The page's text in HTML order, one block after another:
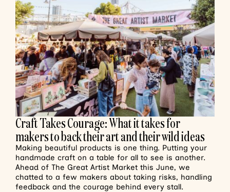
Craft Takes Courage: What it takes for
makers to back their art and their wild ideas
Making beautiful products is one thing. Putting your
handmade craft on a table for all to see is another.
Ahead of The Great Artist Market this June, we
chatted to a few makers about taking risks, handling
feedback and the courage behind every stall.